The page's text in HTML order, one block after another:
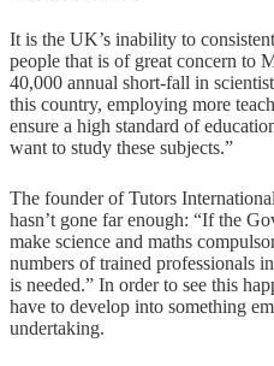
It is the UK’s inability to
people that is of great concern to
40,000 annual short-fall in
this country, employing more
ensure a high standard of
want to study these subjects.”
The founder of Tutors
hasn’t gone far enough: “If the
make science and maths
numbers of trained professionals
is needed.” In order to see this
have to develop into something
undertaking.